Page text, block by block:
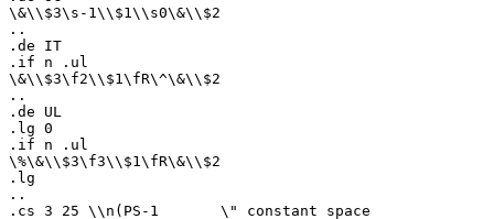
\&\\$3\s-1\\$1\\s0\&\\$2
..
.de IT
.if n .ul
\&\\$3\f2\\$1\fR\^\&\\$2
..
.de UL
.lg 0
.if n .ul
\%\&\\$3\f3\\$1\fR\&\\$2
.lg
..
.cs 3 25 \\n(PS-1	\" constant space